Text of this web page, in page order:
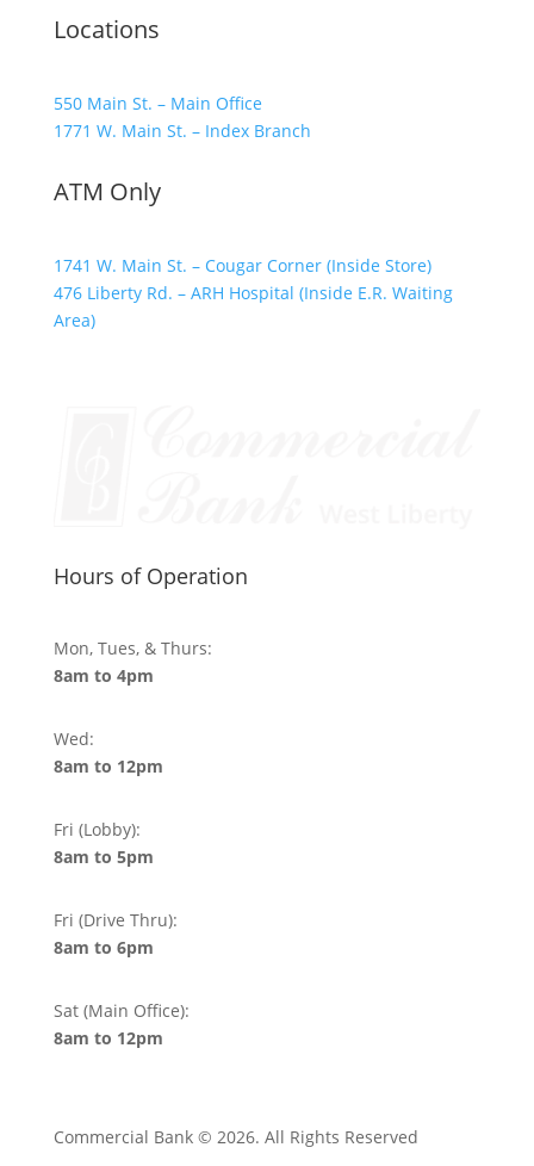
Locations
550 Main St. – Main Office
1771 W. Main St. – Index Branch
ATM Only
1741 W. Main St. – Cougar Corner (Inside Store)
476 Liberty Rd. – ARH Hospital (Inside E.R. Waiting
Area)
Hours of Operation
Mon, Tues, & Thurs:
8am to 4pm
Wed:
8am to 12pm
Fri (Lobby):
8am to 5pm
Fri (Drive Thru):
8am to 6pm
Sat (Main Office):
8am to 12pm
Commercial Bank © 2026. All Rights Reserved